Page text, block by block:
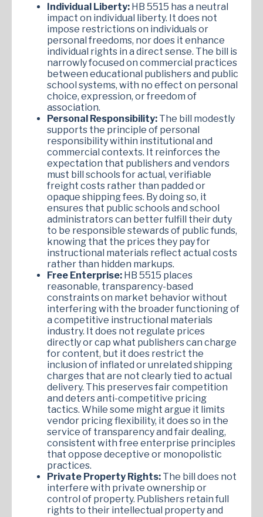
Individual Liberty: HB 5515 has a neutral
impact on individual liberty. It does not
impose restrictions on individuals or
personal freedoms, nor does it enhance
individual rights in a direct sense. The bill is
narrowly focused on commercial practices
between educational publishers and public
school systems, with no effect on personal
choice, expression, or freedom of
association.
Personal Responsibility: The bill modestly
supports the principle of personal
responsibility within institutional and
commercial contexts. It reinforces the
expectation that publishers and vendors
must bill schools for actual, verifiable
freight costs rather than padded or
opaque shipping fees. By doing so, it
ensures that public schools and school
administrators can better fulfill their duty
to be responsible stewards of public funds,
knowing that the prices they pay for
instructional materials reflect actual costs
rather than hidden markups.
Free Enterprise: HB 5515 places
reasonable, transparency-based
constraints on market behavior without
interfering with the broader functioning of
a competitive instructional materials
industry. It does not regulate prices
directly or cap what publishers can charge
for content, but it does restrict the
inclusion of inflated or unrelated shipping
charges that are not clearly tied to actual
delivery. This preserves fair competition
and deters anti-competitive pricing
tactics. While some might argue it limits
vendor pricing flexibility, it does so in the
service of transparency and fair dealing,
consistent with free enterprise principles
that oppose deceptive or monopolistic
practices.
Private Property Rights: The bill does not
interfere with private ownership or
control of property. Publishers retain full
rights to their intellectual property and